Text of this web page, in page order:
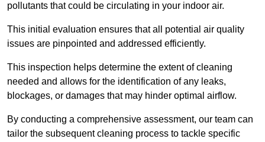
pollutants that could be circulating in your indoor air.
This initial evaluation ensures that all potential air quality
issues are pinpointed and addressed efficiently.
This inspection helps determine the extent of cleaning
needed and allows for the identification of any leaks,
blockages, or damages that may hinder optimal airflow.
By conducting a comprehensive assessment, our team can
tailor the subsequent cleaning process to tackle specific